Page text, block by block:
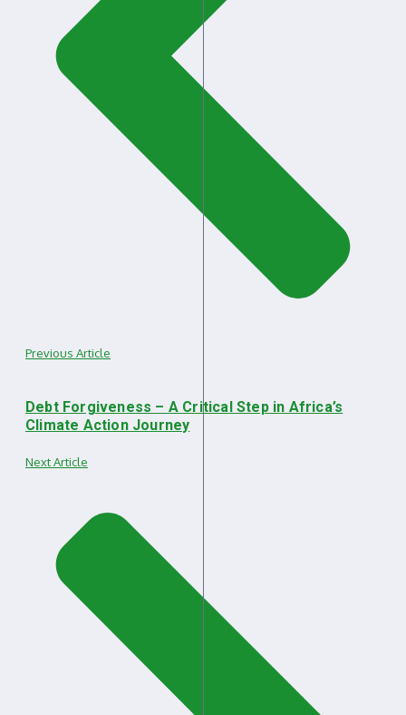
Previous Article
Debt Forgiveness – A Critical Step in Africa’s
Climate Action Journey
Next Article